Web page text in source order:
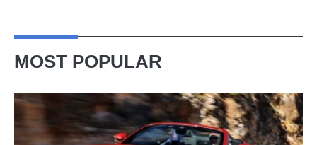
MOST POPULAR
Ferrari
Amalfi